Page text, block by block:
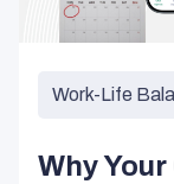
Work-Life
Why